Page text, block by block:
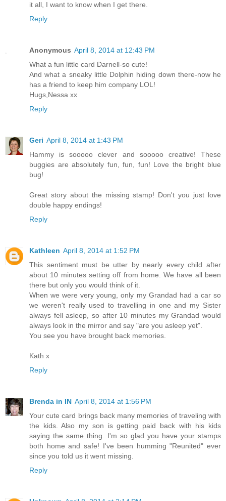
it all, I want to know when I get there.
Reply
Anonymous April 8, 2014 at 12:43 PM
What a fun little card Darnell-so cute!
And what a sneaky little Dolphin hiding down there-now he
has a friend to keep him company LOL!
Hugs,Nessa xx
Reply
Geri April 8, 2014 at 1:43 PM
Hammy is sooooo clever and sooooo creative! These
buggies are absolutely fun, fun, fun! Love the bright blue
bug!
Great story about the missing stamp! Don't you just love
double happy endings!
Reply
Kathleen April 8, 2014 at 1:52 PM
This sentiment must be utter by nearly every child after
about 10 minutes setting off from home. We have all been
there but only you would think of it.
When we were very young, only my Grandad had a car so
we weren't really used to travelling in one and my Sister
always fell asleep, so after 10 minutes my Grandad would
always look in the mirror and say "are you asleep yet".
You see you have brought back memories.
Kath x
Reply
Brenda in IN April 8, 2014 at 1:56 PM
Your cute card brings back many memories of traveling with
the kids. Also my son is getting paid back with his kids
saying the same thing. I'm so glad you have your stamps
both home and safe! I've been humming "Reunited" ever
since you told us it went missing.
Reply